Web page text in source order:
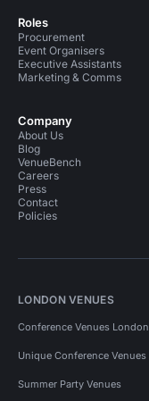
Roles
Procurement
Event Organisers
Executive Assistants
Marketing & Comms
Company
About Us
Blog
VenueBench
Careers
Press
Contact
Policies
LONDON VENUES
Conference Venues London
Unique Conference Venues
Summer Party Venues